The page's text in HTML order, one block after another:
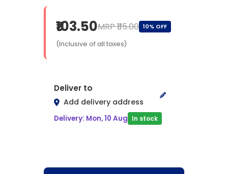
₹103.50MRP ₹115.00 10% OFF
(Inclusive of all taxes)
Deliver to
Add delivery address
Delivery: Mon, 10 Aug In stock